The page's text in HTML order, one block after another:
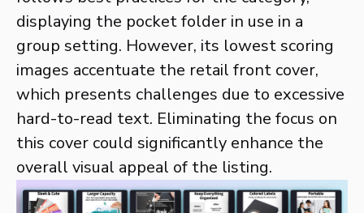
displaying the pocket folder in use in a
group setting. However, its lowest scoring
images accentuate the retail front cover,
which presents challenges due to excessive
hard-to-read text. Eliminating the focus on
this cover could significantly enhance the
overall visual appeal of the listing.